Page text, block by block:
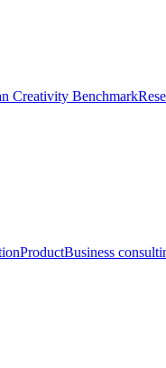
Creativity Benchmark
ProductBusiness